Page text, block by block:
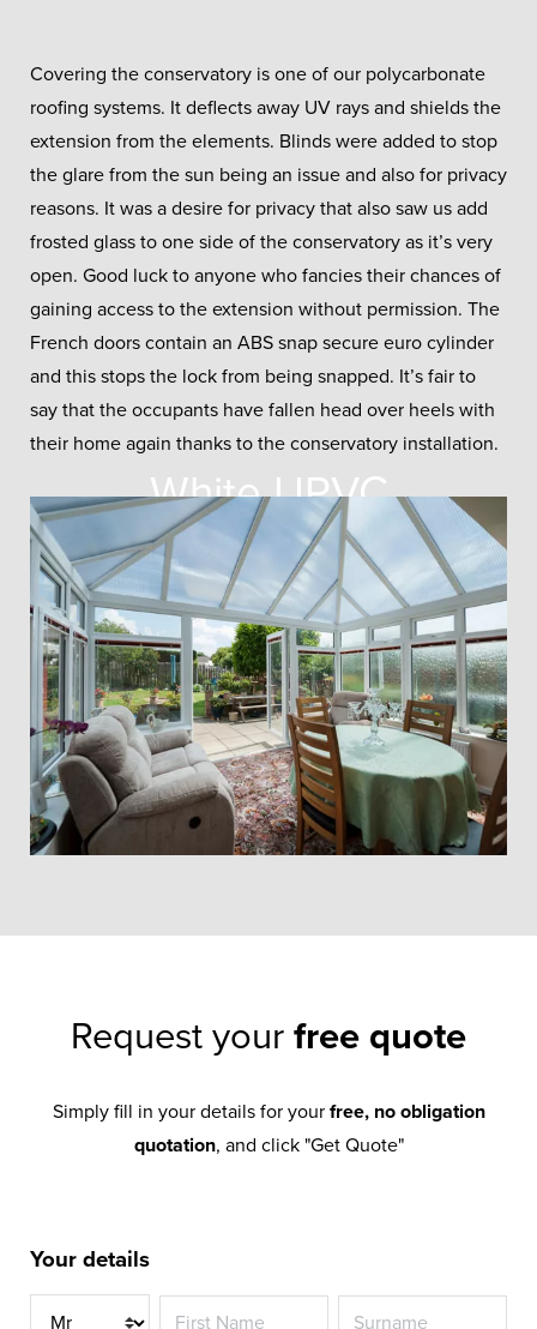
White UPVC
Conservatory
You won’t find a more traditional
looking conservatory than this, an
extension that’s certain to age
beautifully.
Covering the conservatory is one of our polycarbonate
roofing systems. It deflects away UV rays and shields the
extension from the elements. Blinds were added to stop
the glare from the sun being an issue and also for privacy
reasons. It was a desire for privacy that also saw us add
frosted glass to one side of the conservatory as it’s very
open. Good luck to anyone who fancies their chances of
gaining access to the extension without permission. The
French doors contain an ABS snap secure euro cylinder
and this stops the lock from being snapped. It’s fair to
say that the occupants have fallen head over heels with
their home again thanks to the conservatory installation.
Request your free quote
Simply fill in your details for your free, no obligation
quotation, and click "Get Quote"
Your details
Title